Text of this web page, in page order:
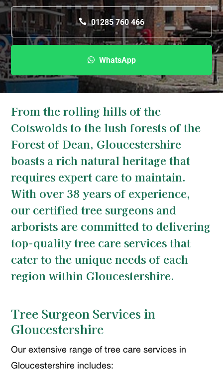
01285 760 466
WhatsApp
From the rolling hills of the
Cotswolds to the lush forests of the
Forest of Dean, Gloucestershire
boasts a rich natural heritage that
requires expert care to maintain.
With over 38 years of experience,
our certified tree surgeons and
arborists are committed to delivering
top-quality tree care services that
cater to the unique needs of each
region within Gloucestershire.
Tree Surgeon Services in
Gloucestershire
Our extensive range of tree care services in
Gloucestershire includes: